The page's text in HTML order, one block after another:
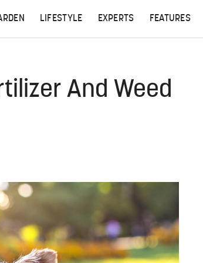
LIFESTYLE EXPERTS FEATURES
And Weed